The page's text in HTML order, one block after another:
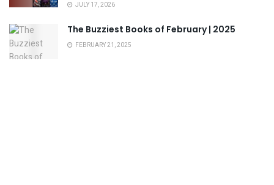
JULY 17, 2026
The Buzziest Books of February | 2025
FEBRUARY 21, 2025